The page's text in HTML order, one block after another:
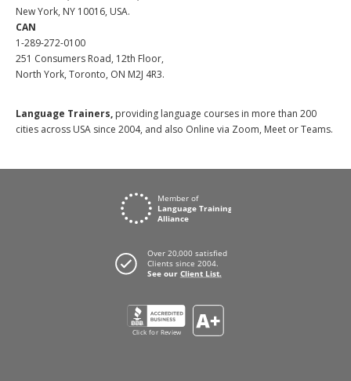
New York, NY 10016, USA.
CAN
1-289-272-0100
251 Consumers Road, 12th Floor,
North York, Toronto, ON M2J 4R3.
Language Trainers, providing language courses in more than 200
cities across USA since 2004, and also Online via Zoom, Meet or Teams.